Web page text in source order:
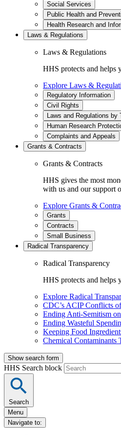
Social Services
Public Health and
Health Research and
Laws & Regulations
Laws & Regulations
HHS protects and helps
Explore Laws &
Regulatory Information
Civil Rights
Laws and Regulations by
Human Research
Complaints and Appeals
Grants & Contracts
Grants & Contracts
HHS gives the most
with us and our support
Explore Grants &
Grants
Contracts
Small Business
Radical Transparency
Radical Transparency
HHS protects and helps
Explore Radical
CDC’s ACIP Conflicts
Ending Anti-Semitism
Ending Wasteful
Keeping Food
Chemical Contaminants
Show search form
HHS Search block
Search
Menu
Navigate to: